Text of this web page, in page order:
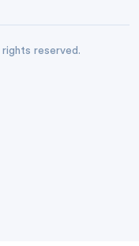
reserved.